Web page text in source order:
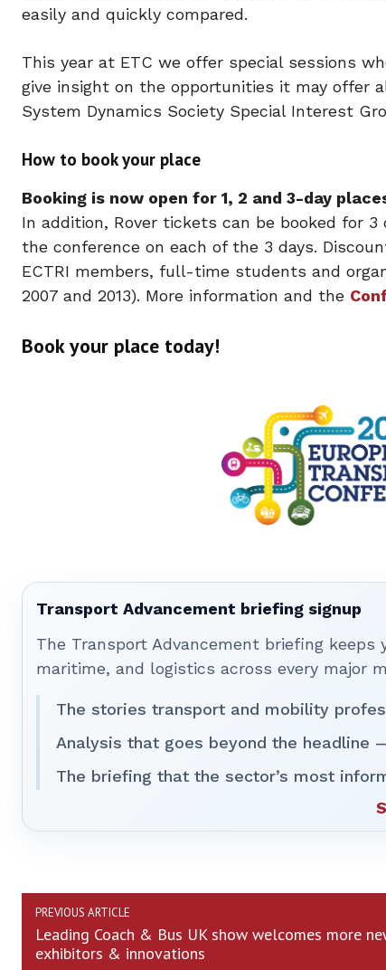
easily and quickly compared.
This year at ETC we offer special sessions
give insight on the opportunities it may offer
System Dynamics Society Special Interest
How to book your place
Booking is now open for 1, 2 and 3-day
In addition, Rover tickets can be booked for
the conference on each of the 3 days.
ECTRI members, full-time students and
2007 and 2013). More information and the
Book your place today!
Transport Advancement briefing signup
The Transport Advancement briefing
maritime, and logistics across every major
The stories transport and mobility
Analysis that goes beyond the
The briefing that the sector’s most
PREVIOUS ARTICLE
Leading Coach & Bus UK show welcomes more
exhibitors & innovations